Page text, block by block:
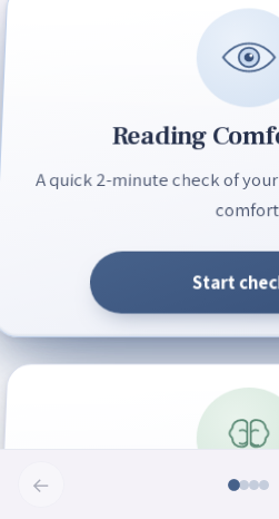
Reading
A quick 2-minute check of
Start
←